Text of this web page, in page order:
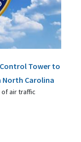
Control Tower to
North Carolina
air traffic